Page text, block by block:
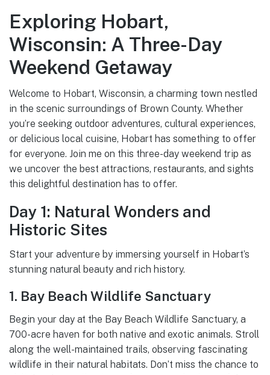
Exploring Hobart,
Wisconsin: A Three-Day
Weekend Getaway
Welcome to Hobart, Wisconsin, a charming town nestled
in the scenic surroundings of Brown County. Whether
you’re seeking outdoor adventures, cultural experiences,
or delicious local cuisine, Hobart has something to offer
for everyone. Join me on this three-day weekend trip as
we uncover the best attractions, restaurants, and sights
this delightful destination has to offer.
Day 1: Natural Wonders and
Historic Sites
Start your adventure by immersing yourself in Hobart’s
stunning natural beauty and rich history.
1. Bay Beach Wildlife Sanctuary
Begin your day at the Bay Beach Wildlife Sanctuary, a
700-acre haven for both native and exotic animals. Stroll
along the well-maintained trails, observing fascinating
wildlife in their natural habitats. Don’t miss the chance to